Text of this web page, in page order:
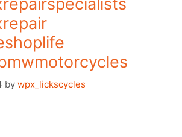
by wpx_lickscycles